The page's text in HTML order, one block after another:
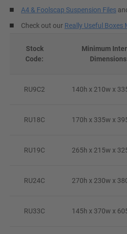
A4 & Foolscap Suspension Files
Check out our Really Useful Boxes
Stock
Code:
Minimum
RU9C2 140h x 210w x
RU18C 170h x 335w x
RU19C 265h x 215w x
RU24C 270h x 230w x
RU33C 145h x 370w x